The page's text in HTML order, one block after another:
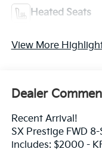
Heated Seats
View More
Dealer
Recent Arrival!
SX Prestige FWD
includes: $2000 -